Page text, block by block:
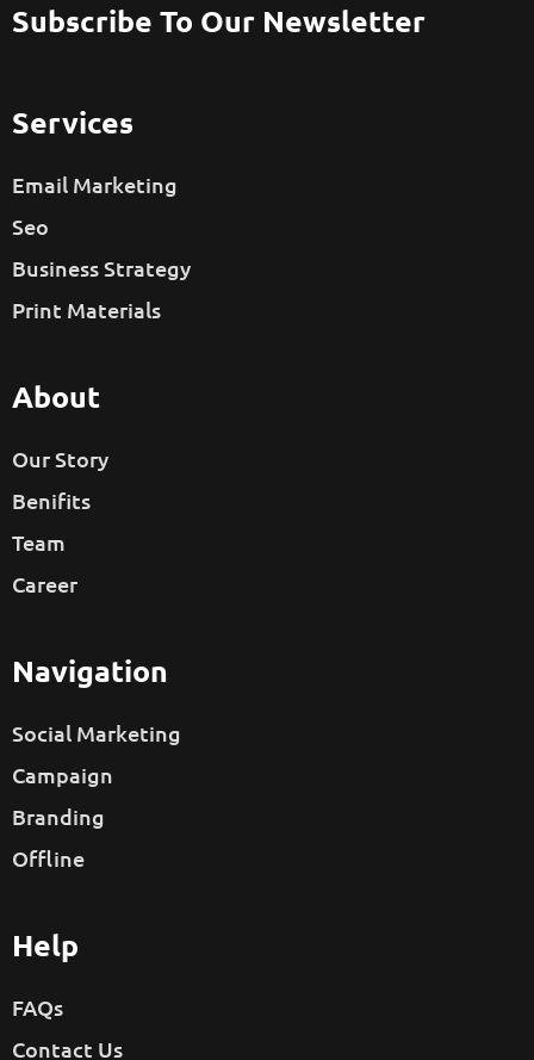
Subscribe To Our Newsletter
Services
Email Marketing
Seo
Business Strategy
Print Materials
About
Our Story
Benifits
Team
Career
Navigation
Social Marketing
Campaign
Branding
Offline
Help
FAQs
Contact Us